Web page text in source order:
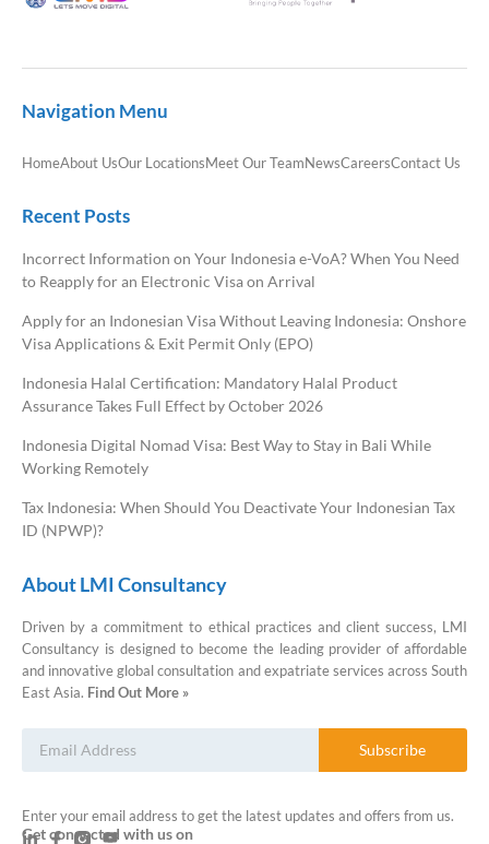
About LMI Consultancy
Driven by a commitment to ethical practices and client success, LMI
Consultancy is designed to become the leading provider of affordable
and innovative global consultation and expatriate services across South
East Asia. Find Out More »
Subscribe
Enter your email address to get the latest updates and offers from us.
Get connected with us on
Navigation Menu
HomeAbout UsOur LocationsMeet Our TeamNewsCareersContact Us
Recent Posts
Incorrect Information on Your Indonesia e-VoA? When You Need
to Reapply for an Electronic Visa on Arrival
Apply for an Indonesian Visa Without Leaving Indonesia: Onshore
Visa Applications & Exit Permit Only (EPO)
Indonesia Halal Certification: Mandatory Halal Product
Assurance Takes Full Effect by October 2026
Indonesia Digital Nomad Visa: Best Way to Stay in Bali While
Working Remotely
Tax Indonesia: When Should You Deactivate Your Indonesian Tax
ID (NPWP)?